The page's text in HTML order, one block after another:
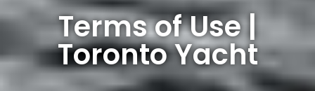
Terms of Use |
Toronto Yacht